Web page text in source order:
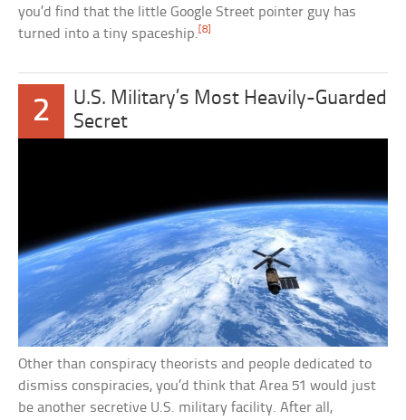
you’d find that the little Google Street pointer guy has
turned into a tiny spaceship.[8]
2
U.S. Military’s Most Heavily-Guarded
Secret
Other than conspiracy theorists and people dedicated to
dismiss conspiracies, you’d think that Area 51 would just
be another secretive U.S. military facility. After all,